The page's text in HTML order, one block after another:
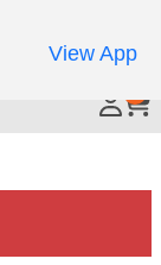
View App